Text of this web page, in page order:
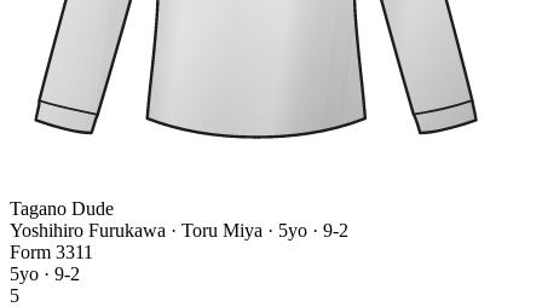
Tagano Dude
Yoshihiro Furukawa · Toru Miya · 5yo · 9-2
Form 3311
5yo · 9-2
5